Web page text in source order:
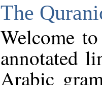
The
Welcome
annotated
Arabic